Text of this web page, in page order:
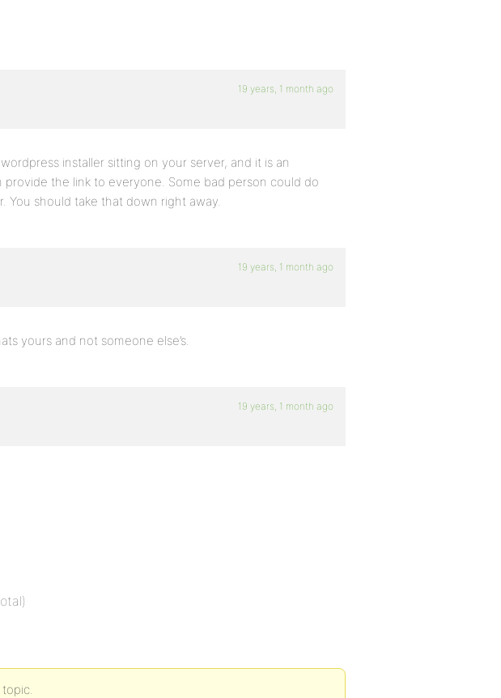
19 years, 1 month ago
installer sitting on your server, and it is an
the link to everyone. Some bad person could do
You should take that down right away.
19 years, 1 month ago
yours and not someone else’s.
19 years, 1 month ago